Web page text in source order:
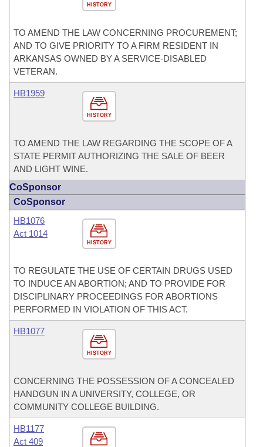
HISTORY
TO AMEND THE LAW CONCERNING PROCUREMENT;
AND TO GIVE PRIORITY TO A FIRM RESIDENT IN
ARKANSAS OWNED BY A SERVICE-DISABLED
VETERAN.
HISTORY
HB1959
TO AMEND THE LAW REGARDING THE SCOPE OF A
STATE PERMIT AUTHORIZING THE SALE OF BEER
AND LIGHT WINE.
CoSponsor
CoSponsor
HISTORY
HB1076
Act 1014
TO REGULATE THE USE OF CERTAIN DRUGS USED
TO INDUCE AN ABORTION; AND TO PROVIDE FOR
DISCIPLINARY PROCEEDINGS FOR ABORTIONS
PERFORMED IN VIOLATION OF THIS ACT.
HISTORY
HB1077
CONCERNING THE POSSESSION OF A CONCEALED
HANDGUN IN A UNIVERSITY, COLLEGE, OR
COMMUNITY COLLEGE BUILDING.
HB1177
Act 409